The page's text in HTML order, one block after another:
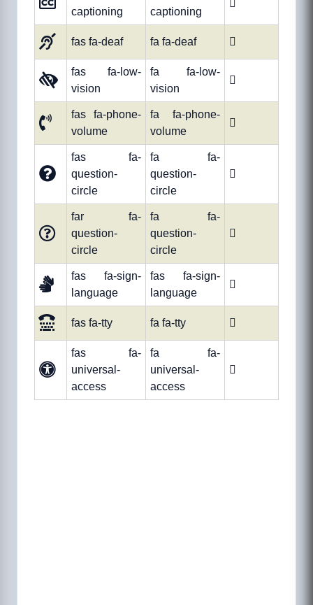
captioning
captioning
fas fa-deaf fa fa-deaf 
fas fa-low-
vision
fa fa-low-
vision

fas fa-phone-
volume
fa fa-phone-
volume

fas fa-
question-
circle
fa fa-
question-
circle

far fa-
question-
circle
fa fa-
question-
circle

fas fa-sign-
language
fas fa-sign-
language

fas fa-tty fa fa-tty 
fas fa-
universal-
access
fa fa-
universal-
access
